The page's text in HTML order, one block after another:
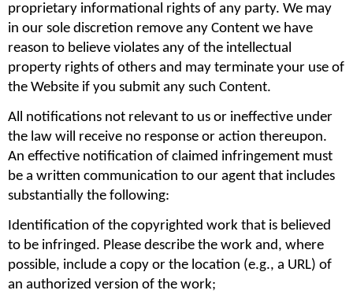
proprietary informational rights of any party. We may
in our sole discretion remove any Content we have
reason to believe violates any of the intellectual
property rights of others and may terminate your use of
the Website if you submit any such Content.
All notifications not relevant to us or ineffective under
the law will receive no response or action thereupon.
An effective notification of claimed infringement must
be a written communication to our agent that includes
substantially the following:
Identification of the copyrighted work that is believed
to be infringed. Please describe the work and, where
possible, include a copy or the location (e.g., a URL) of
an authorized version of the work;